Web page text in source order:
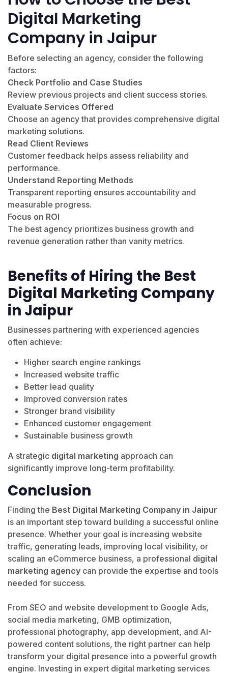
Digital Marketing
Company in Jaipur
Before selecting an agency, consider the following
factors:
Check Portfolio and Case Studies
Review previous projects and client success stories.
Evaluate Services Offered
Choose an agency that provides comprehensive digital
marketing solutions.
Read Client Reviews
Customer feedback helps assess reliability and
performance.
Understand Reporting Methods
Transparent reporting ensures accountability and
measurable progress.
Focus on ROI
The best agency prioritizes business growth and
revenue generation rather than vanity metrics.
Benefits of Hiring the Best
Digital Marketing Company
in Jaipur
Businesses partnering with experienced agencies
often achieve:
Higher search engine rankings
Increased website traffic
Better lead quality
Improved conversion rates
Stronger brand visibility
Enhanced customer engagement
Sustainable business growth
A strategic digital marketing approach can
significantly improve long-term profitability.
Conclusion
Finding the Best Digital Marketing Company in Jaipur
is an important step toward building a successful online
presence. Whether your goal is increasing website
traffic, generating leads, improving local visibility, or
scaling an eCommerce business, a professional digital
marketing agency can provide the expertise and tools
needed for success.
From SEO and website development to Google Ads,
social media marketing, GMB optimization,
professional photography, app development, and AI-
powered content solutions, the right partner can help
transform your digital presence into a powerful growth
engine. Investing in expert digital marketing services